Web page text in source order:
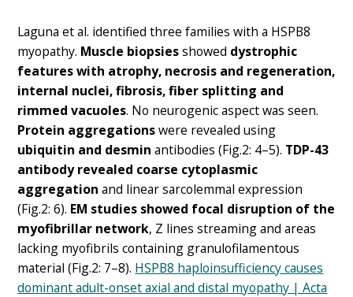
Laguna et al. identified three families with a HSPB8
myopathy. Muscle biopsiesshowed dystrophic
features with atrophy, necrosis and regeneration,
internal nuclei, fibrosis, fiber splitting and
rimmed vacuoles. No neurogenic aspect was seen.
Protein aggregationswere revealed using
ubiquitin and desmin antibodies (Fig.2: 4–5). TDP-43
antibody revealed coarse cytoplasmic
aggregation and linear sarcolemmal expression
(Fig.2: 6). EM studies showed focal disruption of the
myofibrillar network, Z lines streaming and areas
lacking myofibrils containing granulofilamentous
material (Fig.2: 7–8). HSPB8 haploinsufficiency causes
dominant adult-onset axial and distal myopathy | Acta